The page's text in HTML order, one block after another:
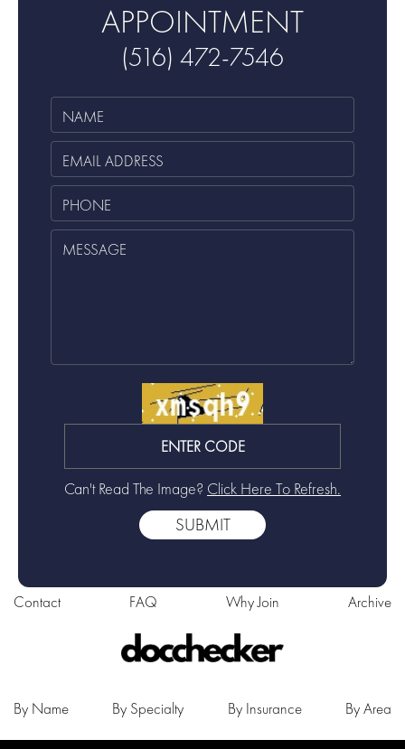
APPOINTMENT
(516) 472-7546
Can't Read The Image? Click Here To Refresh.
Contact FAQ Why Join Archive
By Name By Specialty By Insurance By Area